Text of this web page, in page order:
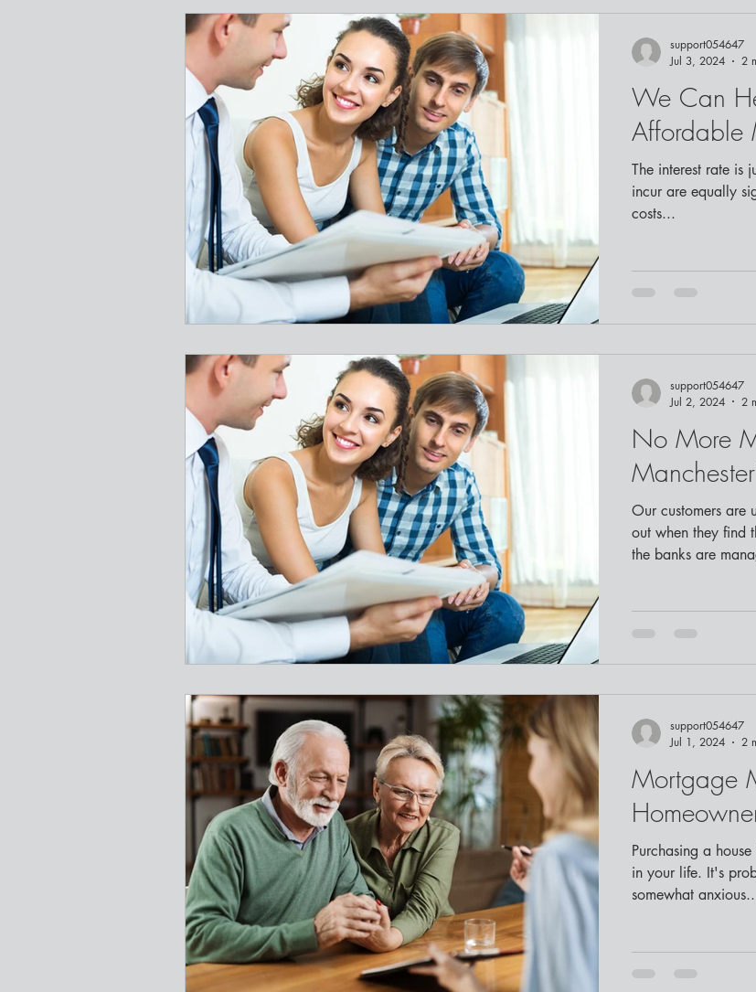
We Can
Affordable
The interest rate is
incur are equally
costs...
support054647
Jul 3, 2024
2
No More
Our customers are
out when they find
the banks are
support054647
Jul 2, 2024
2
Mortgage
Purchasing a
in your life. It's
somewhat
support054647
Jul 1, 2024
2